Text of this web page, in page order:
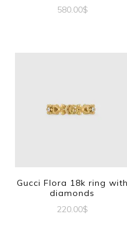
580.00$
Gucci Flora 18k ring with
diamonds
220.00$